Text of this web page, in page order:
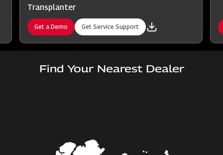
Transplanter
Get a Demo Get Service Support
Find Your Nearest Dealer